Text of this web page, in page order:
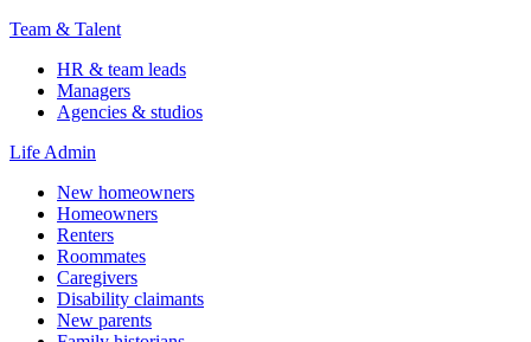
Team & Talent
HR & team leads
Managers
Agencies & studios
Life Admin
New homeowners
Homeowners
Renters
Roommates
Caregivers
Disability claimants
New parents